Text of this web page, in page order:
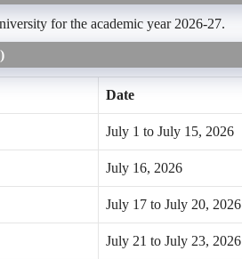
for the academic year 2026-27.
Date
July 1 to July 15, 2026
July 16, 2026
July 17 to July 20, 2026
July 21 to July 23, 2026